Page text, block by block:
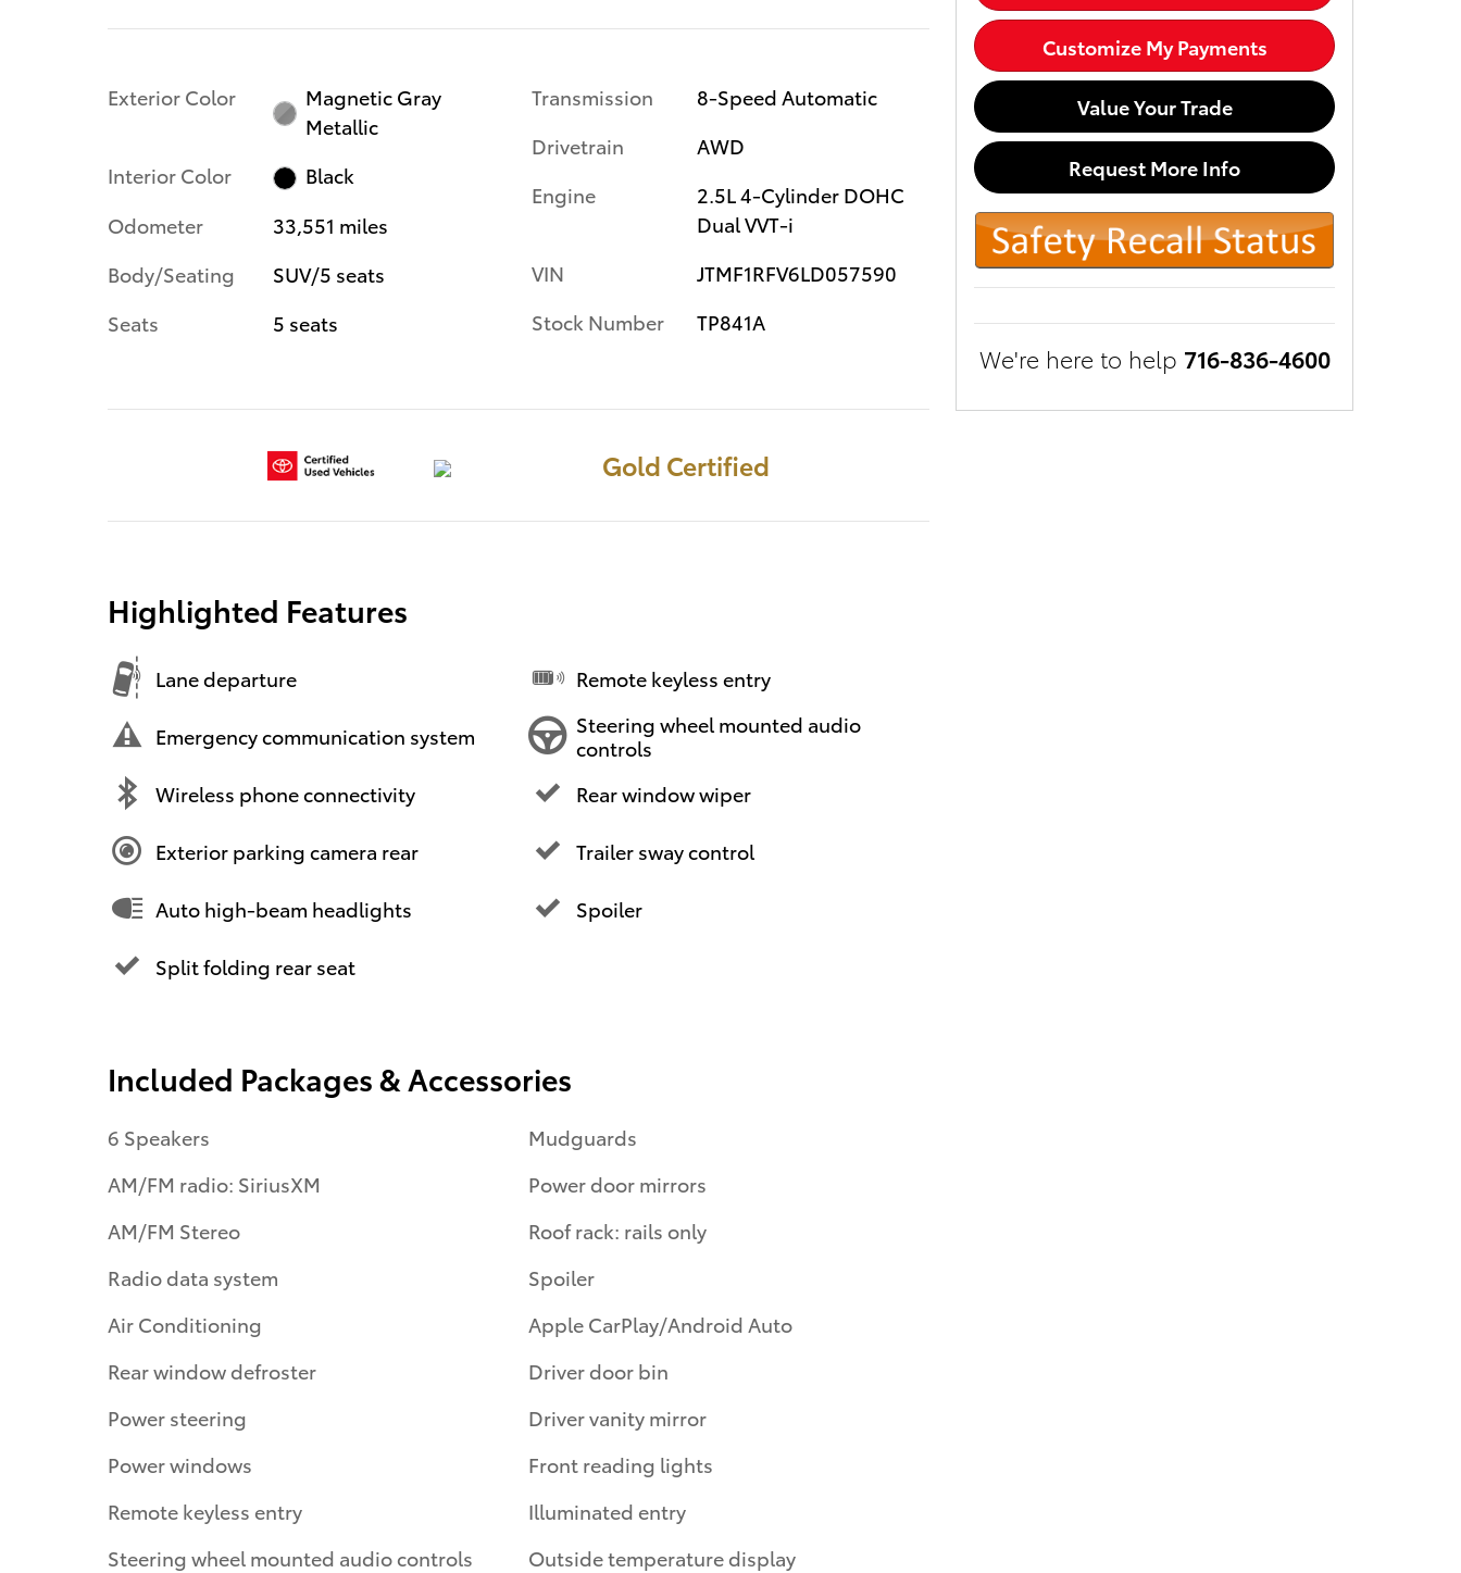
Exterior Color
Magnetic Gray
Metallic
Interior Color
Black
Odometer
33,551 miles
Body/Seating
SUV/5 seats
Seats
5 seats
Transmission
8-Speed Automatic
Drivetrain
AWD
Engine
2.5L 4-Cylinder DOHC
Dual VVT-i
VIN
JTMF1RFV6LD057590
Stock Number
TP841A
Gold Certified
Highlighted Features
Lane departure
Emergency communication system
Wireless phone connectivity
Exterior parking camera rear
Auto high-beam headlights
Split folding rear seat
Remote keyless entry
Steering wheel mounted audio
controls
Rear window wiper
Trailer sway control
Spoiler
Included Packages & Accessories
6 Speakers
AM/FM radio: SiriusXM
AM/FM Stereo
Radio data system
Air Conditioning
Rear window defroster
Power steering
Power windows
Remote keyless entry
Steering wheel mounted audio controls
Mudguards
Power door mirrors
Roof rack: rails only
Spoiler
Apple CarPlay/Android Auto
Driver door bin
Driver vanity mirror
Front reading lights
Illuminated entry
Outside temperature display
Customize My Payments
Value Your Trade
Request More Info
We're here to help 716-836-4600